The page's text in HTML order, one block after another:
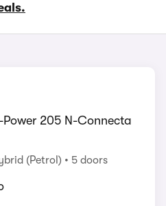
Power 205 N-Connecta
(Petrol) 5 doors